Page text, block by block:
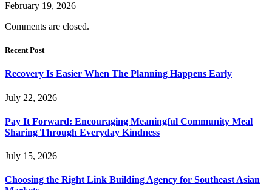
February 19, 2026
Comments are closed.
Recent Post
Recovery Is Easier When The Planning Happens Early
July 22, 2026
Pay It Forward: Encouraging Meaningful Community Meal
Sharing Through Everyday Kindness
July 15, 2026
Choosing the Right Link Building Agency for Southeast Asian